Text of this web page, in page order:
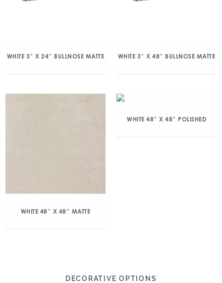
WHITE 3″ X 24″ BULLNOSE MATTE WHITE 3″ X 48″ BULLNOSE MATTE
WHITE 48″ X 48″ MATTE
WHITE 48″ X 48″ POLISHED
DECORATIVE OPTIONS